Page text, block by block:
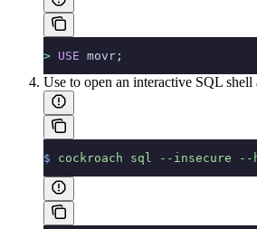
> USE movr;
Use to open an interactive SQL shell
$ cockroach sql --insecure --